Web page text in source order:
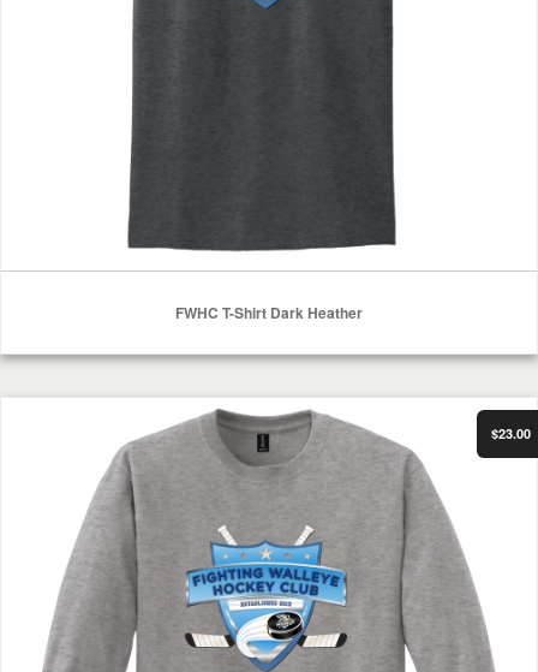
FWHC T-Shirt Dark Heather
Select Options
FWHC Long Sleeve Shirt Sport Grey
$23.00